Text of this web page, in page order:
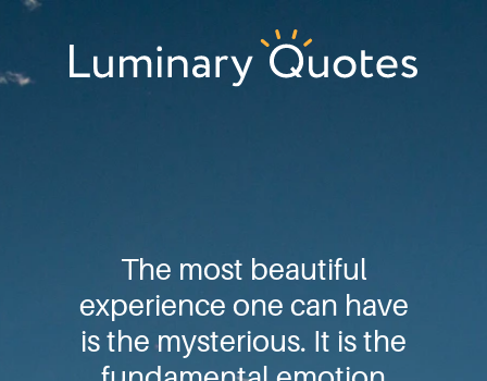
Skip
primary
Skip
main
Skip
footer
The most beautiful
experience one can have
is the mysterious. It is the